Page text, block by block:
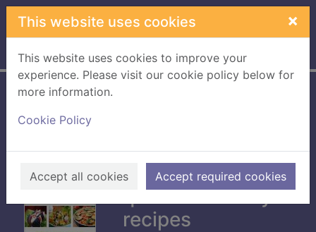
Skip to main content
This website uses cookies ×
This website uses cookies to improve your
experience. Please visit our cookie policy below for
more information.
Cookie Policy
Accept all cookies Accept required cookies
Home Full display
control of type 2
diabetes with 60
quick-and-easy
recipes